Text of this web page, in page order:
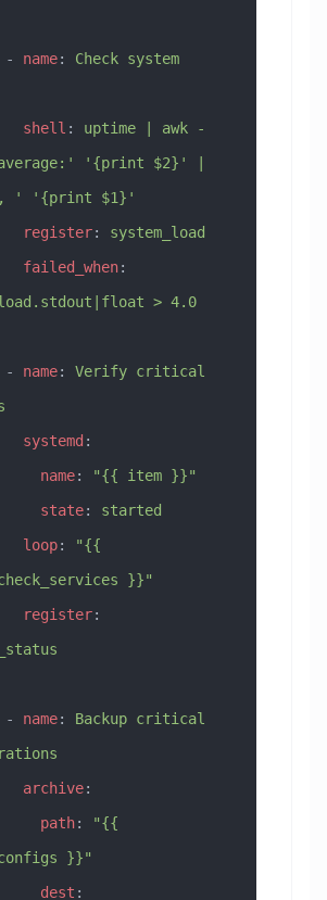
        -
name: Check system
          shell
: uptime | awk -
'{print $2}' |
' '{print $1}'
          register
: system_load
          failed_when
> 4.0
        -
name: Verify critical
          systemd
:
            name
:
"{{ item }}"
            state
: started
          loop
:
"{{
}}"
          register
        -
name: Backup critical
          archive
:
            path
:
"{{
}}"
            dest